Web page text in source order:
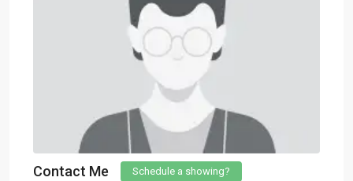
Contact Me Schedule a showing?